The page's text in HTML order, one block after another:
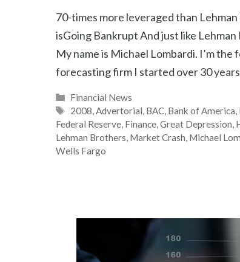
70-times more leveraged than
isGoing Bankrupt And just like
My name is Michael Lombardi. I’m
forecasting firm I started over 30 years
Categories
Financial News
Tags
2008,Advertorial, BAC, Bank of America,
Federal Reserve, Finance,Great Depression,
Lehman Brothers, Market Crash, Michael
Wells Fargo